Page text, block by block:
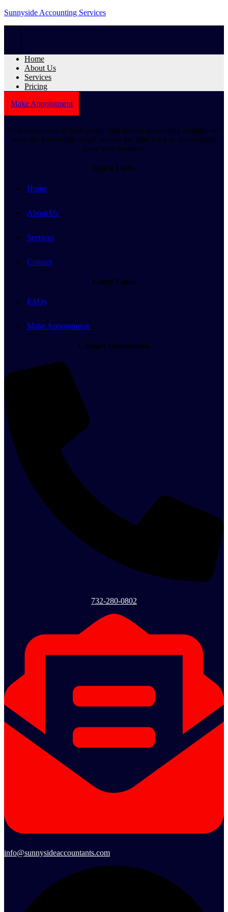
Sunnyside Accounting Services
Home
About Us
Services
Pricing
Make Appointment
With experience in both public and private accounting settings, we
have the knowledge to get you on the right track to successfully
grow your business.
Quick Links
Home
About Us
Services
Contact
Useful Links
FAQs
Make Appointment
Contact Information
732-280-0802
info@sunnysideaccountants.com